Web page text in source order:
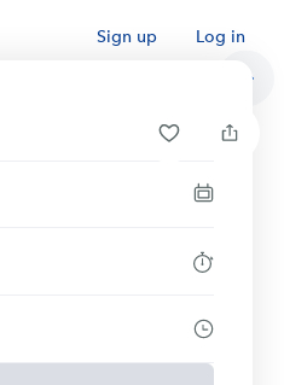
Sign up Log in